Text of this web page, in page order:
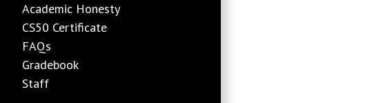
Academic Honesty
CS50 Certificate
FAQs
Gradebook
Staff